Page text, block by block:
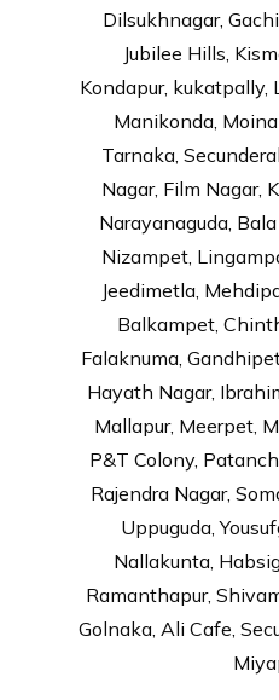
Dilsukhnagar,
Jubilee Hills,
Kondapur, kukatpally,
Manikonda,
Tarnaka,
Nagar, Film Nagar,
Narayanaguda,
Nizampet,
Jeedimetla,
Balkampet,
Falaknuma,
Hayath Nagar,
Mallapur, Meerpet,
P&T Colony,
Rajendra Nagar,
Uppuguda,
Nallakunta,
Ramanthapur,
Golnaka, Ali Cafe,